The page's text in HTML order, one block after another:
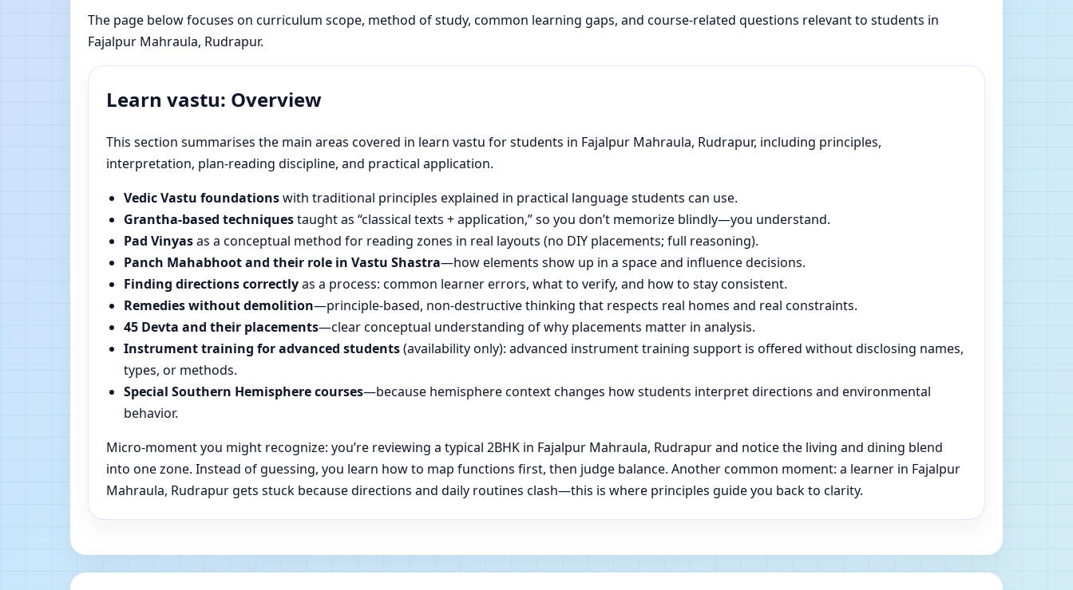
The page below focuses on curriculum scope, method of study, common learning gaps, and course-related questions relevant to students in
Fajalpur Mahraula, Rudrapur.
Learn vastu: Overview
This section summarises the main areas covered in learn vastu for students in Fajalpur Mahraula, Rudrapur, including principles,
interpretation, plan-reading discipline, and practical application.
Vedic Vastu foundationswith traditional principles explained in practical language students can use.
Grantha-based techniquestaught as “classical texts + application,” so you don’t memorize blindly—you understand.
Pad Vinyasas a conceptual method for reading zones in real layouts (no DIY placements; full reasoning).
Panch Mahabhoot and their role in Vastu Shastra—how elements show up in a space and influence decisions.
Finding directions correctlyas a process: common learner errors, what to verify, and how to stay consistent.
Remedies without demolition—principle-based, non-destructive thinking that respects real homes and real constraints.
45 Devta and their placements—clear conceptual understanding of why placements matter in analysis.
Instrument training for advanced students(availability only): advanced instrument training support is offered without disclosing names,
types, or methods.
Special Southern Hemisphere courses—because hemisphere context changes how students interpret directions and environmental
behavior.
Micro-moment you might recognize: you’re reviewing a typical 2BHK in Fajalpur Mahraula, Rudrapur and notice the living and dining blend
into one zone. Instead of guessing, you learn how to map functions first, then judge balance. Another common moment: a learner in Fajalpur
Mahraula, Rudrapur gets stuck because directions and daily routines clash—this is where principles guide you back to clarity.